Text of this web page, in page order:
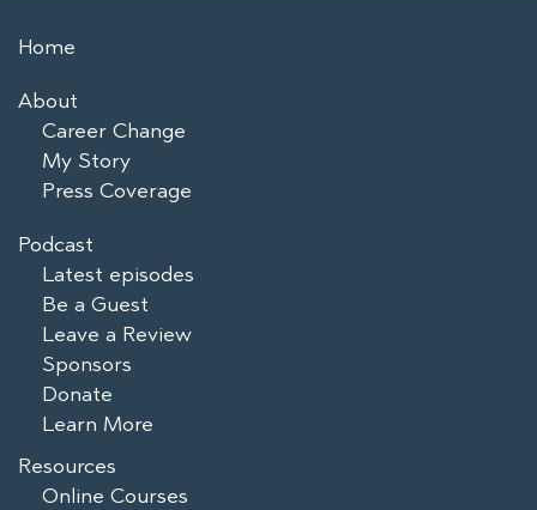
Home
About
Career Change
My Story
Press Coverage
Podcast
Latest episodes
Be a Guest
Leave a Review
Sponsors
Donate
Learn More
Resources
Online Courses